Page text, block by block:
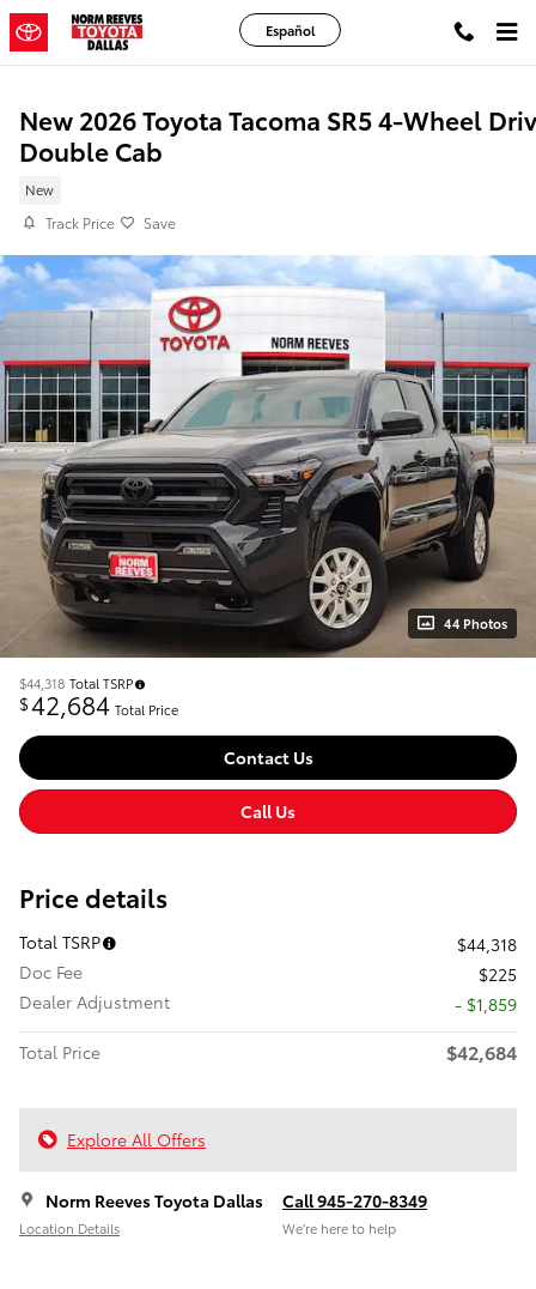
Skip to main content
Español
New 2026 Toyota Tacoma SR5 4-Wheel
Double Cab
New
Track Price Save
44 Photos
$44,318 Total TSRP
$42,684 Total Price
Contact Us
Call Us
Price details
Total TSRP
$44,318
Doc Fee
$225
Dealer Adjustment
- $1,859
Total Price
$42,684
Explore All Offers
Norm Reeves Toyota Dallas
Location Details
Call 945-270-8349
We’re here to help